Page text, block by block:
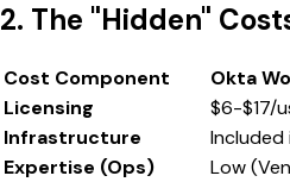
2. The "Hidden"
Cost Component Okta
Licensing
$6-$17/
Infrastructure
Included
Expertise (Ops)
Low